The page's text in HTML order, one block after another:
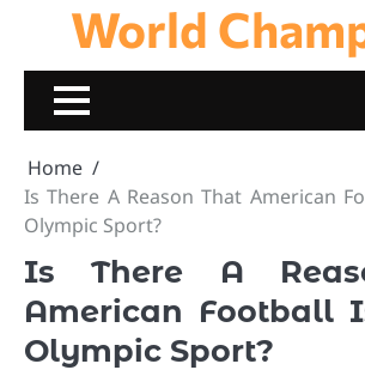
content
World
Home
Is There A Reason That American
Olympic Sport?
Is There A
American Football
Olympic Sport?